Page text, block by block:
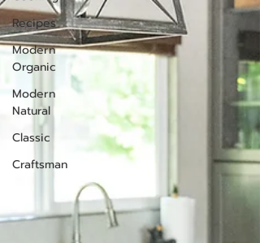
Recipes
Modern
Organic
Modern
Natural
Classic
Craftsman